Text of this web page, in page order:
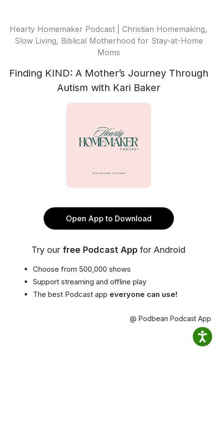
Hearty Homemaker Podcast | Christian Homemaking,
Slow Living, Biblical Motherhood for Stay-at-Home
Moms
Finding KIND: A Mother’s Journey Through
Autism with Kari Baker
Open App to Download
Try our free Podcast App for Android
Choose from 500,000 shows
Support streaming and offline play
The best Podcast app everyone can use!
@ Podbean Podcast App